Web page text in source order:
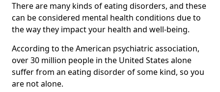
There are many kinds of eating disorders, and these
can be considered mental health conditions due to
the way they impact your health and well-being.
According to the American psychiatric association,
over 30 million people in the United States alone
suffer from an eating disorder of some kind, so you
are not alone.